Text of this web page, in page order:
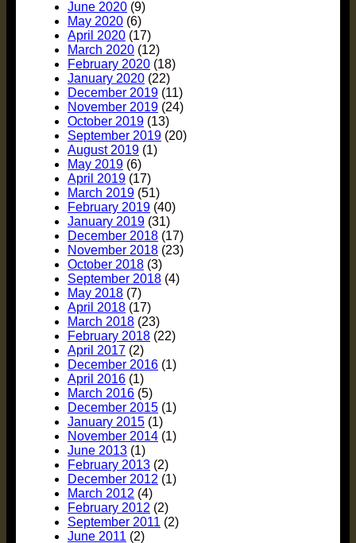
June 2020 (9)
May 2020 (6)
April 2020 (17)
March 2020 (12)
February 2020 (18)
January 2020 (22)
December 2019 (11)
November 2019 (24)
October 2019 (13)
September 2019 (20)
August 2019 (1)
May 2019 (6)
April 2019 (17)
March 2019 (51)
February 2019 (40)
January 2019 (31)
December 2018 (17)
November 2018 (23)
October 2018 (3)
September 2018 (4)
May 2018 (7)
April 2018 (17)
March 2018 (23)
February 2018 (22)
April 2017 (2)
December 2016 (1)
April 2016 (1)
March 2016 (5)
December 2015 (1)
January 2015 (1)
November 2014 (1)
June 2013 (1)
February 2013 (2)
December 2012 (1)
March 2012 (4)
February 2012 (2)
September 2011 (2)
June 2011 (2)